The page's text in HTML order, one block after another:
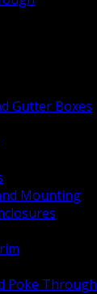
Gutter Boxes
Mounting
Poke Through